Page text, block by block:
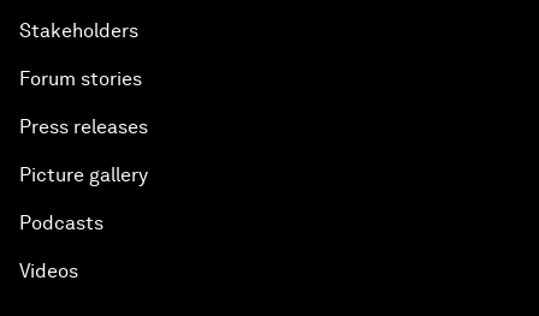
Stakeholders
Forum stories
Press releases
Picture gallery
Podcasts
Videos